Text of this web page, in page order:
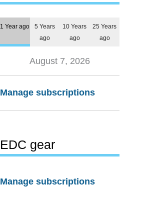
1 Year ago
5 Years
ago
10 Years
ago
25 Years
ago
August 7, 2026
Manage subscriptions
EDC gear
Manage subscriptions